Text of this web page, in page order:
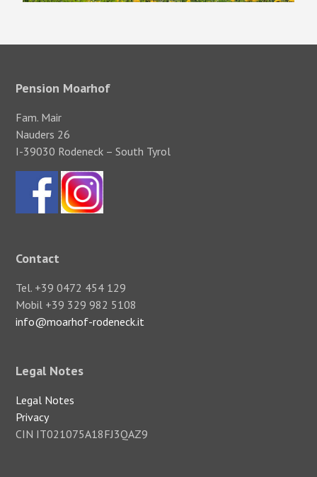
Pension Moarhof
Fam. Mair
Nauders 26
I-39030 Rodeneck – South Tyrol
Contact
Tel. +39 0472 454 129
Mobil +39 329 982 5108
info@moarhof-rodeneck.it
Legal Notes
Legal Notes
Privacy
CIN IT021075A18FJ3QAZ9